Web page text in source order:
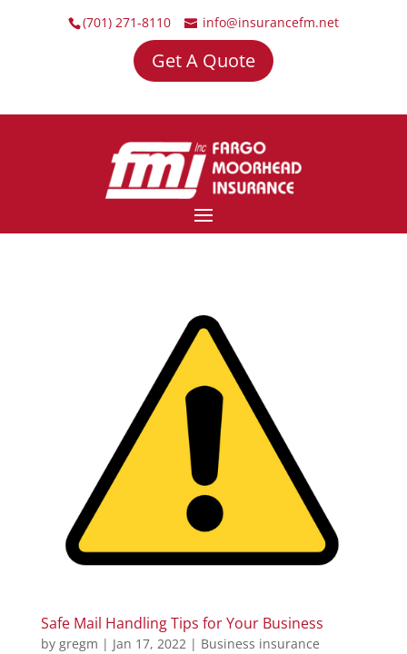
(701) 271-8110 info@insurancefm.net
Get A Quote
Safe Mail Handling Tips for Your Business
by gregm | Jan 17, 2022| Business insurance